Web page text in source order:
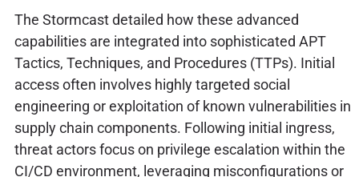
The Stormcast detailed how these advanced
capabilities are integrated into sophisticated APT
Tactics, Techniques, and Procedures (TTPs). Initial
access often involves highly targeted social
engineering or exploitation of known vulnerabilities in
supply chain components. Following initial ingress,
threat actors focus on privilege escalation within the
CI/CD environment, leveraging misconfigurations or